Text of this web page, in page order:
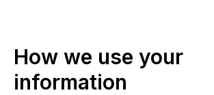
How we use your
information